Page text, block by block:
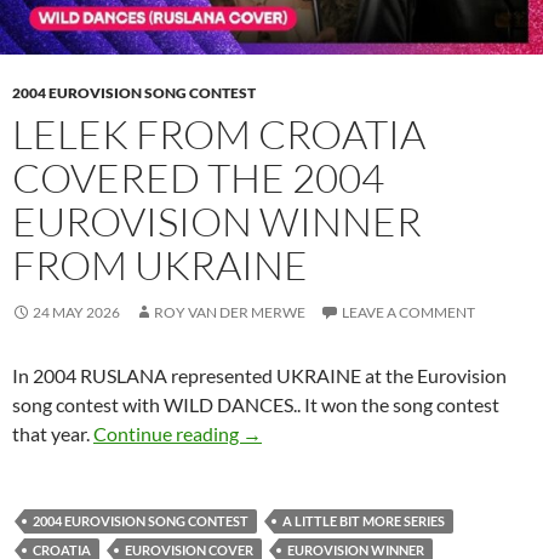
2004 EUROVISION SONG CONTEST
LELEK FROM CROATIA
COVERED THE 2004
EUROVISION WINNER
FROM UKRAINE
24 MAY 2026 ROY VAN DER MERWE LEAVE A COMMENT
In 2004 RUSLANA represented UKRAINE at the Eurovision
song contest with WILD DANCES.. It won the song contest
that year. Continue reading LELEK FROM CROATIA
→
2004 EUROVISION SONG CONTEST
A LITTLE BIT MORE SERIES
CROATIA
EUROVISION COVER
EUROVISION WINNER